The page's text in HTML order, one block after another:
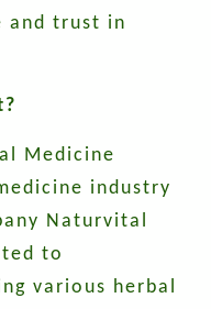
and trust in
Medicine
industry
Naturvital
to
various herbal